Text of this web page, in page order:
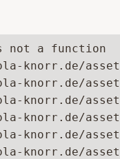
not a function
knorr.de/
knorr.de/
knorr.de/
knorr.de/
knorr.de/
knorr.de/